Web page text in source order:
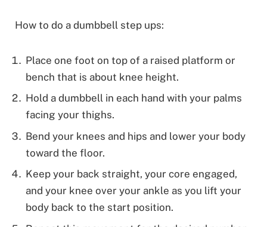
How to do a dumbbell step ups:
Place one foot on top of a raised platform or
bench that is about knee height.
Hold a dumbbell in each hand with your palms
facing your thighs.
Bend your knees and hips and lower your body
toward the floor.
Keep your back straight, your core engaged,
and your knee over your ankle as you lift your
body back to the start position.